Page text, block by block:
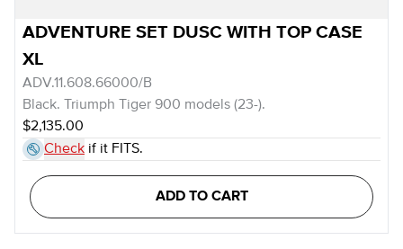
ADVENTURE SET DUSC WITH TOP CASE
XL
ADV.11.608.66000/B
Black. Triumph Tiger 900 models (23-).
$2,135.00
Check if it FITS.
ADD TO CART